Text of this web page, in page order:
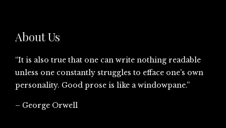
About Us
“It is also true that one can write nothing readable
unless one constantly struggles to efface one’s own
personality. Good prose is like a windowpane.”
– George Orwell